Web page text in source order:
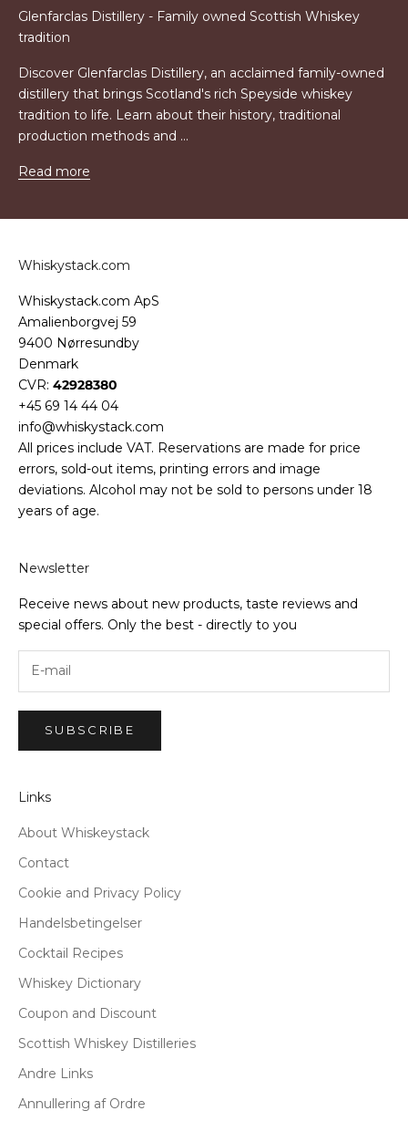
Glenfarclas Distillery - Family owned Scottish Whiskey
tradition
Discover Glenfarclas Distillery, an acclaimed family-owned
distillery that brings Scotland's rich Speyside whiskey
tradition to life. Learn about their history, traditional
production methods and ...
Read more
Whiskystack.com
Whiskystack.com ApS
Amalienborgvej 59
9400 Nørresundby
Denmark
CVR: 42928380
+45 69 14 44 04
info@whiskystack.com
All prices include VAT. Reservations are made for price
errors, sold-out items, printing errors and image
deviations. Alcohol may not be sold to persons under 18
years of age.
Newsletter
Receive news about new products, taste reviews and
special offers. Only the best - directly to you
SUBSCRIBE
Links
About Whiskeystack
Contact
Cookie and Privacy Policy
Handelsbetingelser
Cocktail Recipes
Whiskey Dictionary
Coupon and Discount
Scottish Whiskey Distilleries
Andre Links
Annullering af Ordre